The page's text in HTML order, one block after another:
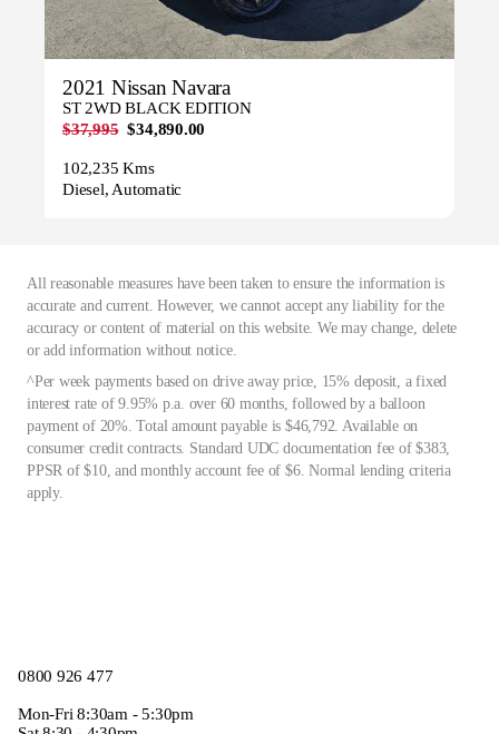
2021 Nissan Navara
ST 2WD BLACK EDITION
$37,995 $34,890.00
102,235 Kms
Diesel, Automatic
All reasonable measures have been taken to ensure the information is
accurate and current. However, we cannot accept any liability for the
accuracy or content of material on this website. We may change, delete
or add information without notice.
^Per week payments based on drive away price, 15% deposit, a fixed
interest rate of 9.95% p.a. over 60 months, followed by a balloon
payment of 20%. Total amount payable is $46,792. Available on
consumer credit contracts. Standard UDC documentation fee of $383,
PPSR of $10, and monthly account fee of $6. Normal lending criteria
apply.
0800 926 477
Mon-Fri 8:30am - 5:30pm